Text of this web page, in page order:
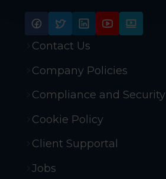
Contact Us
Company Policies
Compliance and Security
Cookie Policy
Client Supportal
Jobs